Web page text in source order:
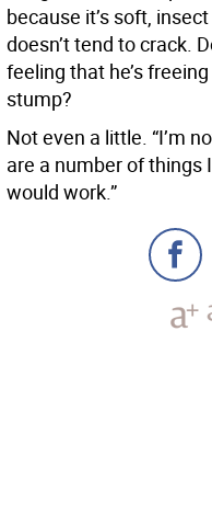
because it’s soft,
doesn’t tend to crack.
feeling that he’s
stump?
Not even a little. “I’m
are a number of things
would work.”